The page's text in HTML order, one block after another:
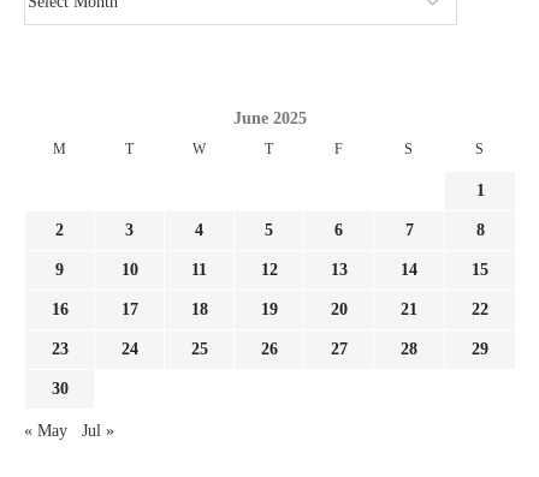
June 2025
M T W T F S S
1
2 3 4 5 6 7 8
9 10 11 12 13 14 15
16 17 18 19 20 21 22
23 24 25 26 27 28 29
30
« May Jul »